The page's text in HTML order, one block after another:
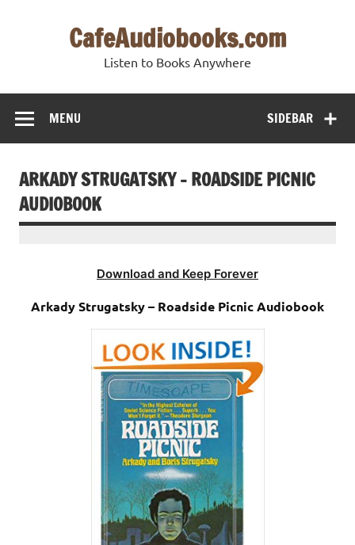
CafeAudiobooks.com
Listen to Books Anywhere
SIDEBAR
MENU
ARKADY STRUGATSKY – ROADSIDE PICNIC
AUDIOBOOK
Download and Keep Forever
Arkady Strugatsky – Roadside Picnic Audiobook